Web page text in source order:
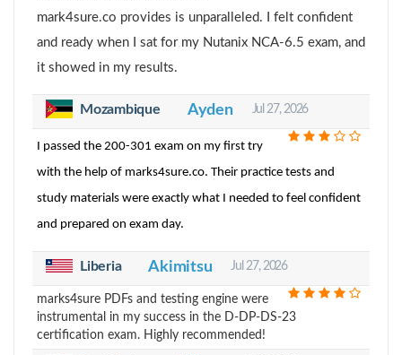
mark4sure.co provides is unparalleled. I felt confident
and ready when I sat for my Nutanix NCA-6.5 exam, and
it showed in my results.
Mozambique Ayden Jul 27, 2026
I passed the 200-301 exam on my first try
with the help of marks4sure.co. Their practice tests and
study materials were exactly what I needed to feel confident
and prepared on exam day.
Liberia Akimitsu Jul 27, 2026
marks4sure PDFs and testing engine were
instrumental in my success in the D-DP-DS-23
certification exam. Highly recommended!